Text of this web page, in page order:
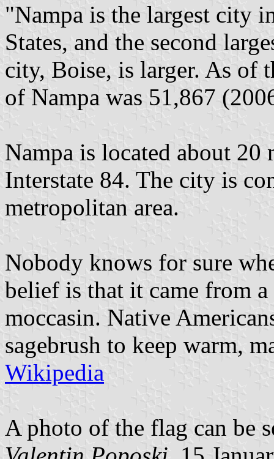
"Nampa is the largest city
States, and the second
city, Boise, is larger. As of
of Nampa was 51,867
Nampa is located about
Interstate 84. The city is
metropolitan area.
Nobody knows for sure
belief is that it came from
moccasin. Native
sagebrush to keep warm,
Wikipedia
A photo of the flag can be